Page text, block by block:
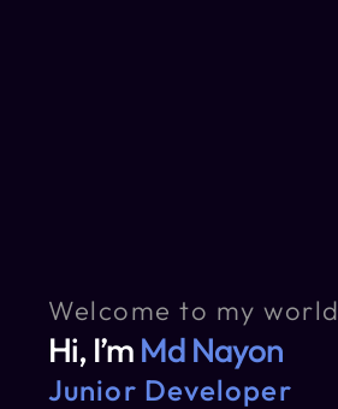
Welcome to my world
Hi, I’m Md Nayon
Junior Developer